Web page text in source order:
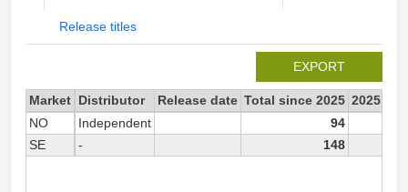
Release titles
EXPORT
Market Distributor Release date Total since 2025 2025
NO
Independent 94
SE
- 148